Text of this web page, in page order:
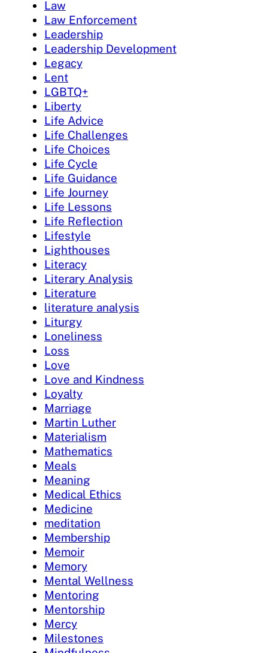
Law
Law Enforcement
Leadership
Leadership Development
Legacy
Lent
LGBTQ+
Liberty
Life Advice
Life Challenges
Life Choices
Life Cycle
Life Guidance
Life Journey
Life Lessons
Life Reflection
Lifestyle
Lighthouses
Literacy
Literary Analysis
Literature
literature analysis
Liturgy
Loneliness
Loss
Love
Love and Kindness
Loyalty
Marriage
Martin Luther
Materialism
Mathematics
Meals
Meaning
Medical Ethics
Medicine
meditation
Membership
Memoir
Memory
Mental Wellness
Mentoring
Mentorship
Mercy
Milestones